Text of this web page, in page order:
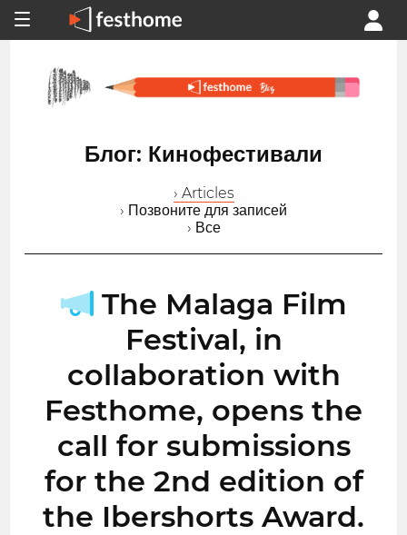
Блог: Кинофестивали
› Articles
› Позвоните для записей
› Все
The Malaga Film
Festival, in
collaboration with
Festhome, opens the
call for submissions
for the 2nd edition of
the Ibershorts Award.